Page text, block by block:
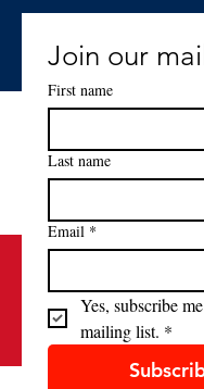
Join our
First name
Last name
Email *
Yes, subscribe
mailing list. *